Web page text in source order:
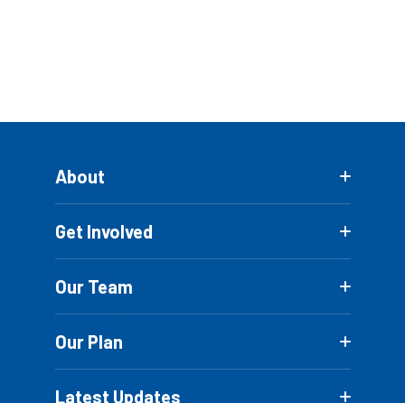
About
Get Involved
Our Team
Our Plan
Latest Updates